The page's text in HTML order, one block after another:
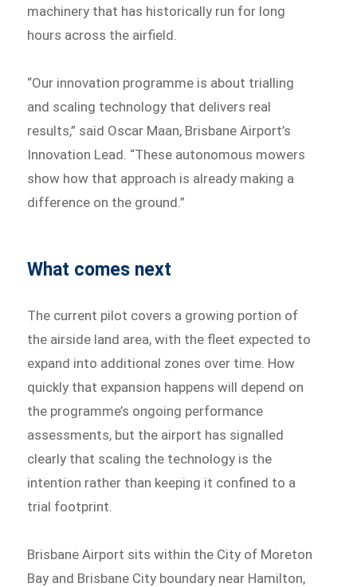
machinery that has historically run for long
hours across the airfield.
“Our innovation programme is about trialling
and scaling technology that delivers real
results,” said Oscar Maan, Brisbane Airport’s
Innovation Lead. “These autonomous mowers
show how that approach is already making a
difference on the ground.”
What comes next
The current pilot covers a growing portion of
the airside land area, with the fleet expected to
expand into additional zones over time. How
quickly that expansion happens will depend on
the programme’s ongoing performance
assessments, but the airport has signalled
clearly that scaling the technology is the
intention rather than keeping it confined to a
trial footprint.
Brisbane Airport sits within the City of Moreton
Bay and Brisbane City boundary near Hamilton,